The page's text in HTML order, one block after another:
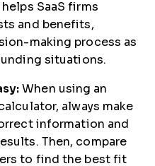
SaaS firms
and benefits,
making process as
situations.
When using an
always make
information and
Then, compare
to find the best fit